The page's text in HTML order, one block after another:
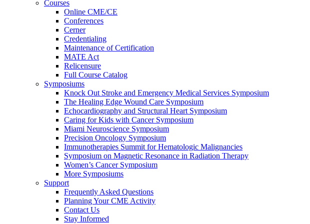
Courses
Online CME/CE
Conferences
Cerner
Credentialing
Maintenance of Certification
MATE Act
Relicensure
Full Course Catalog
Symposiums
Knock Out Stroke and Emergency Medical Services Symposium
The Healing Edge Wound Care Symposium
Echocardiography and Structural Heart Symposium
Caring for Kids with Cancer Symposium
Miami Neuroscience Symposium
Precision Oncology Symposium
Immunotherapies Summit for Hematologic Malignancies
Symposium on Magnetic Resonance in Radiation Therapy
Women’s Cancer Symposium
More Symposiums
Support
Frequently Asked Questions
Planning Your CME Activity
Contact Us
Stay Informed